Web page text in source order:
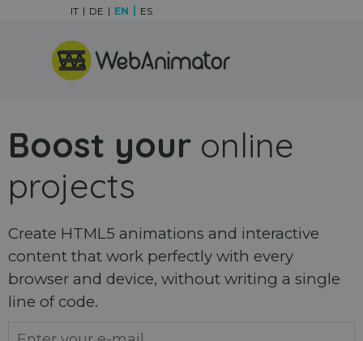
Skip menu
IT DE EN ES
Boost your online
projects
Create HTML5 animations and interactive
content that work perfectly with every
browser and device, without writing a single
line of code.